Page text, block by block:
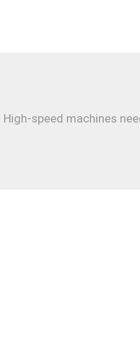
High-speed machines